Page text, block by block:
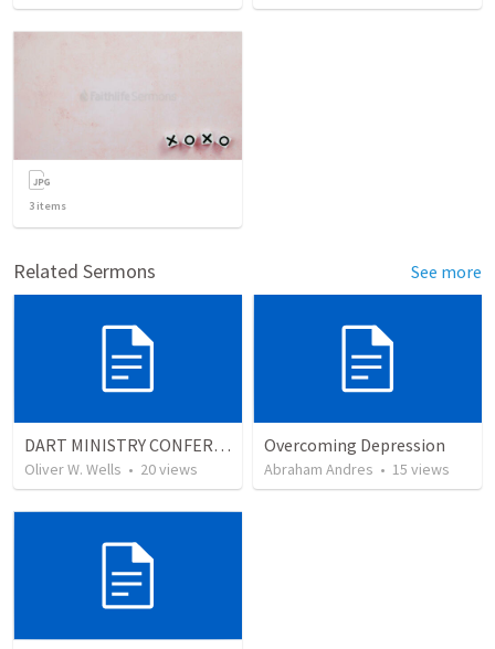
3 items
Related Sermons See more
DART MINISTRY CONFERENCE REFLECTION
Oliver W. Wells • 20views
Overcoming Depression
Abraham Andres • 15 views